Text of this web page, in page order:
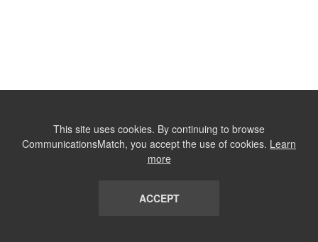
This site uses cookies. By continuing to browse
CommunicationsMatch, you accept the use of cookies. Learn
more
ACCEPT